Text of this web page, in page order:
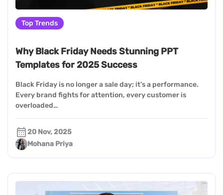
Top Trends
Why Black Friday Needs Stunning PPT
Templates for 2025 Success
Black Friday is no longer a sale day; it’s a performance.
Every brand fights for attention, every customer is
overloaded…
20 Nov, 2025
Mohana Priya